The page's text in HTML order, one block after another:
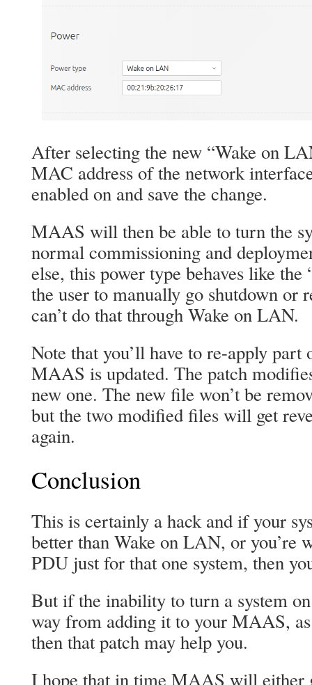
After selecting the new “Wake on
MAC address of the network
enabled on and save the change.
MAAS will then be able to turn the
normal commissioning and
else, this power type behaves like
the user to manually go shutdown or
can’t do that through Wake on LAN.
Note that you’ll have to re-apply part
MAAS is updated. The patch
new one. The new file won’t be
but the two modified files will get
again.
Conclusion
This is certainly a hack and if your
better than Wake on LAN, or you’re
PDU just for that one system, then
But if the inability to turn a system
way from adding it to your MAAS,
then that patch may help you.
I hope that in time MAAS will either